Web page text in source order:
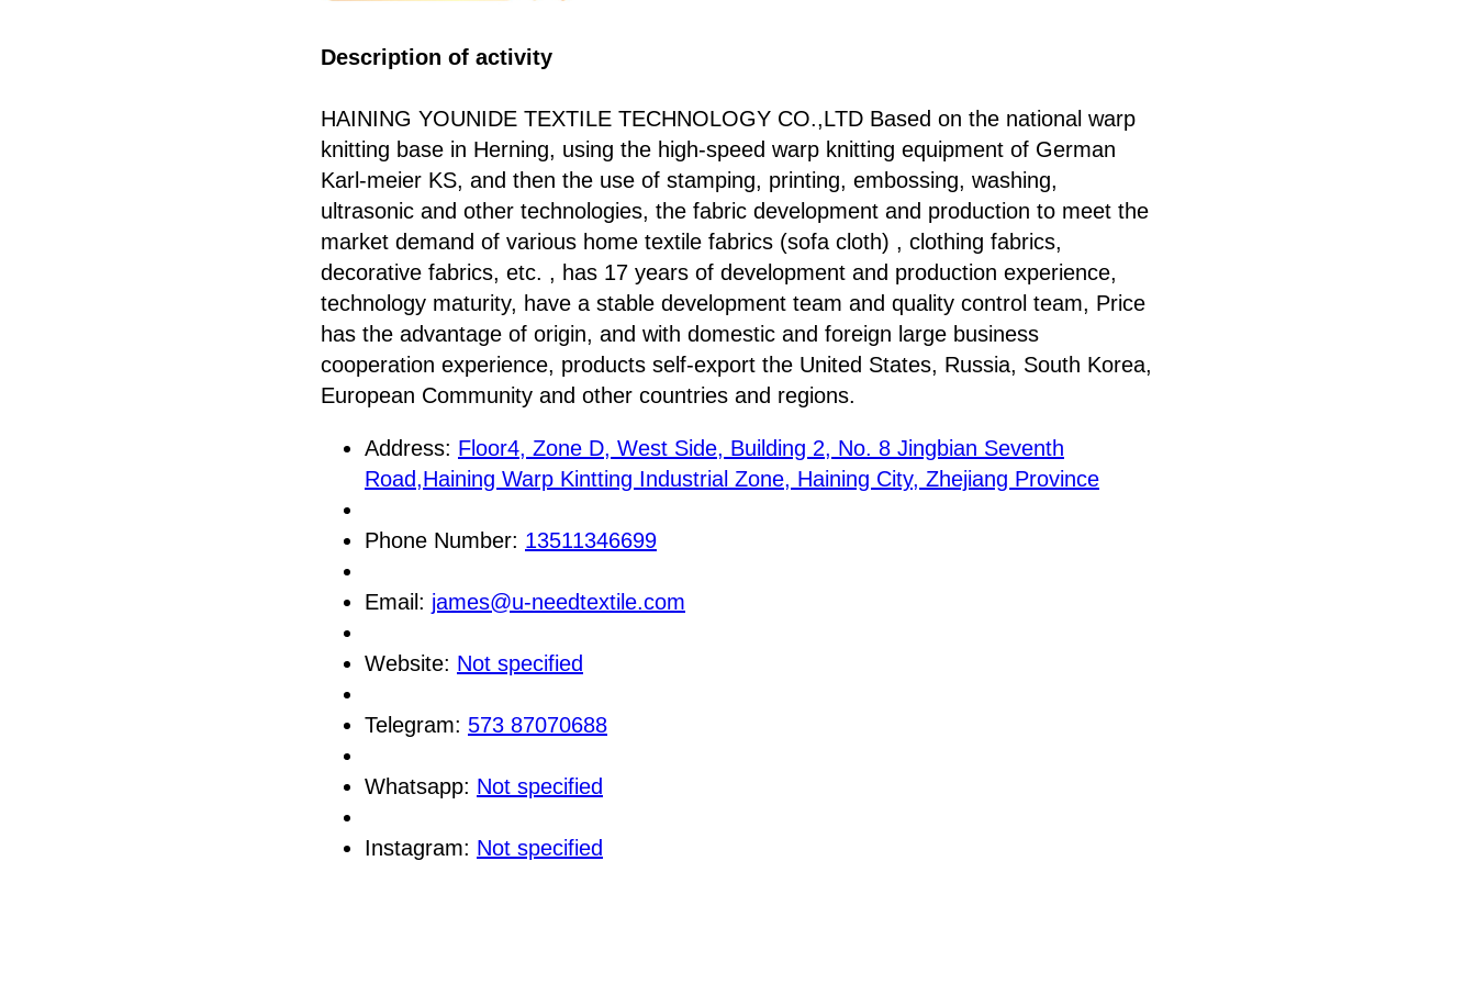
Description of activity
HAINING YOUNIDE TEXTILE TECHNOLOGY CO.,LTD Based on the national warp
knitting base in Herning, using the high-speed warp knitting equipment of German
Karl-meier KS, and then the use of stamping, printing, embossing, washing,
ultrasonic and other technologies, the fabric development and production to meet the
market demand of various home textile fabrics (sofa cloth) , clothing fabrics,
decorative fabrics, etc. , has 17 years of development and production experience,
technology maturity, have a stable development team and quality control team, Price
has the advantage of origin, and with domestic and foreign large business
cooperation experience, products self-export the United States, Russia, South Korea,
European Community and other countries and regions.
Address: Floor4, Zone D, West Side, Building 2, No. 8 Jingbian Seventh
Road,Haining Warp Kintting Industrial Zone, Haining City, Zhejiang Province
Phone Number: 13511346699
Email: james@u-needtextile.com
Website: Not specified
Telegram: 573 87070688
Whatsapp: Not specified
Instagram: Not specified